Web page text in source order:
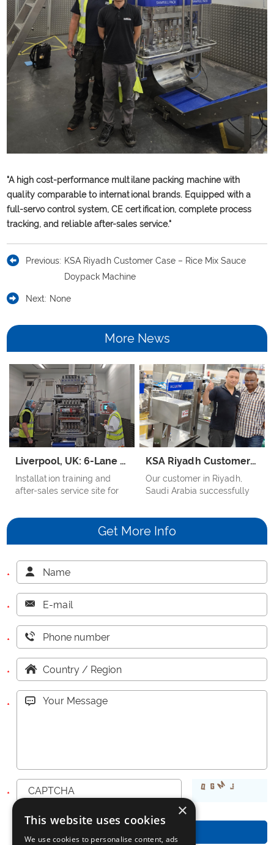
"A high cost-performance multilane packing machine with
quality comparable to international brands. Equipped with a
full-servo control system, CE certification, complete process
tracking, and reliable after-sales service."
Previous: KSA Riyadh Customer Case – Rice Mix Sauce
Doypack Machine
Next: None
More News
Liverpool, UK: 6-Lane Multilane Packing Machine for Cappuccino Stick Coffee
Installation training and
after-sales service site for
one coffee cappuccino
coffee powder multi-row
KSA Riyadh Customer Case – Rice Mix Sauce Doypack Machine
Our customer in Riyadh,
Saudi Arabia successfully
Doypack Packaging
Machine to pack Rice Mix
Despite the product’s
accuracy of within ±3%,
while maintaining a reliable
Get More Info
×
This website uses cookies
We use cookies to personalise content, ads